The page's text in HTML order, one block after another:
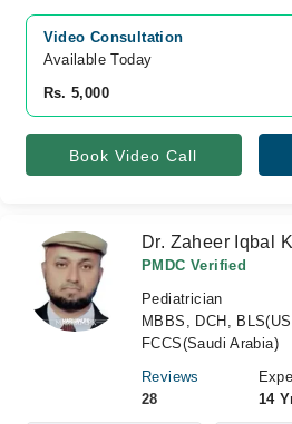
Video Consultation
Available Today
Rs. 5,000
Book Video Call
Dr. Zaheer Iqbal
PMDC Verified
Pediatrician
MBBS, DCH,
FCCS(Saudi Arabia)
Reviews
28
14